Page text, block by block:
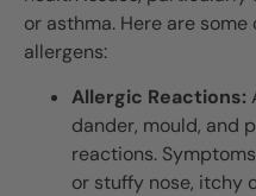
or asthma. Here are
allergens:
Allergic Reactions:
dander, mould, and
reactions.
or stuffy nose, itchy